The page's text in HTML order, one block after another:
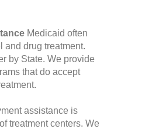
Medicaid often
and drug treatment.
by State. We provide
that do accept
assistance is
treatment centers. We